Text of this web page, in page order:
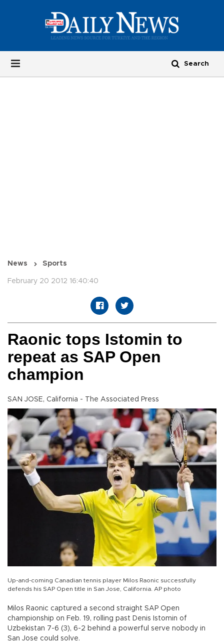
News Sports
February 20 2012 16:40:40
Raonic tops Istomin to
repeat as SAP Open
champion
SAN JOSE, California - The Associated Press
Up-and-coming Canadian tennis player Milos Raonic successfully
defends his SAP Open title in San Jose, California. AP photo
Milos Raonic captured a second straight SAP Open
championship on Feb. 19, rolling past Denis Istomin of
Uzbekistan 7-6 (3), 6-2 behind a powerful serve nobody in
San Jose could solve.